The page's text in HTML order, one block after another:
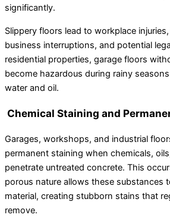
significantly.
Slippery floors lead to workplace
business interruptions, and potential
residential properties, garage floors
become hazardous during rainy
water and oil.
Chemical Staining and
Garages, workshops, and industrial
permanent staining when chemicals,
penetrate untreated concrete. This
porous nature allows these substances
material, creating stubborn stains that
remove.